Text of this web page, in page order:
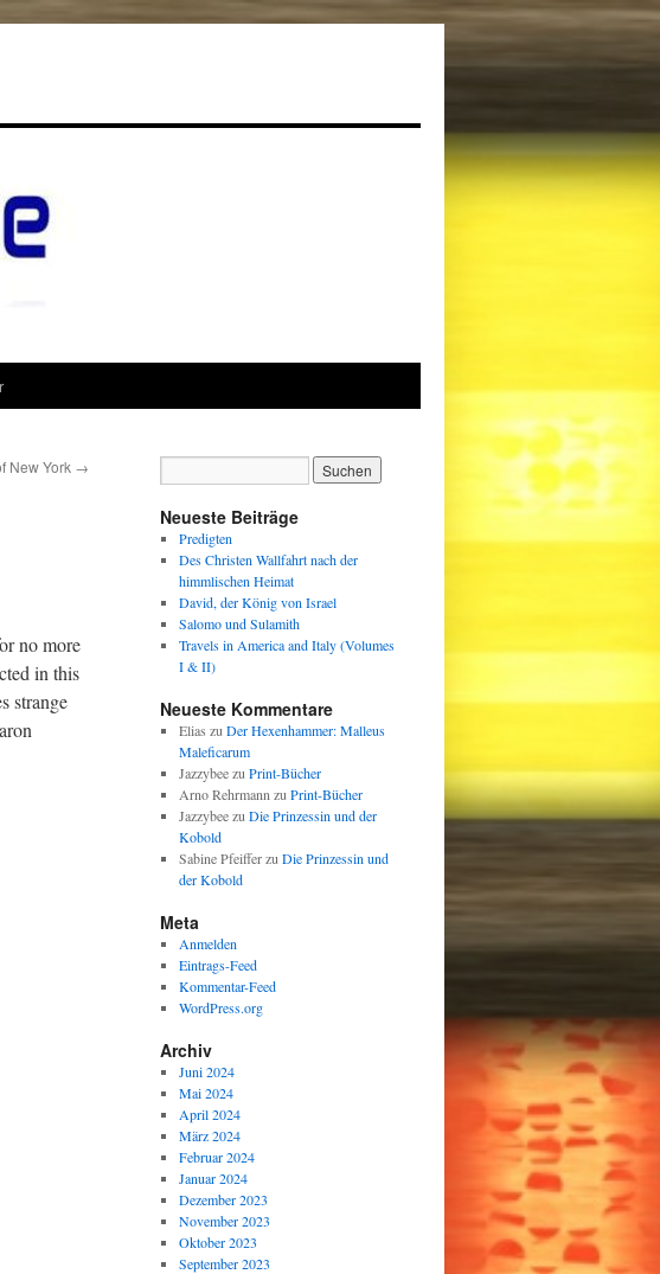
New York →
no more
in this
strange
Neueste Beiträge
Predigten
Des Christen Wallfahrt nach der
himmlischen Heimat
David, der König von Israel
Salomo und Sulamith
Travels in America and Italy (Volumes
I & II)
Neueste Kommentare
Elias zu Der Hexenhammer: Malleus
Maleficarum
Jazzybeezu Print-Bücher
Arno Rehrmann zu Print-Bücher
Jazzybeezu Die Prinzessin und der
Kobold
Sabine Pfeifferzu Die Prinzessin und
der Kobold
Meta
Anmelden
Eintrags-Feed
Kommentar-Feed
WordPress.org
Archiv
Juni 2024
Mai 2024
April 2024
März 2024
Februar 2024
Januar 2024
Dezember 2023
November 2023
Oktober 2023
September 2023